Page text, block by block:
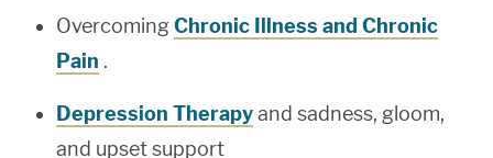
OvercomingChronic Illness and Chronic
Pain .
Depression Therapyand sadness, gloom,
and upset support